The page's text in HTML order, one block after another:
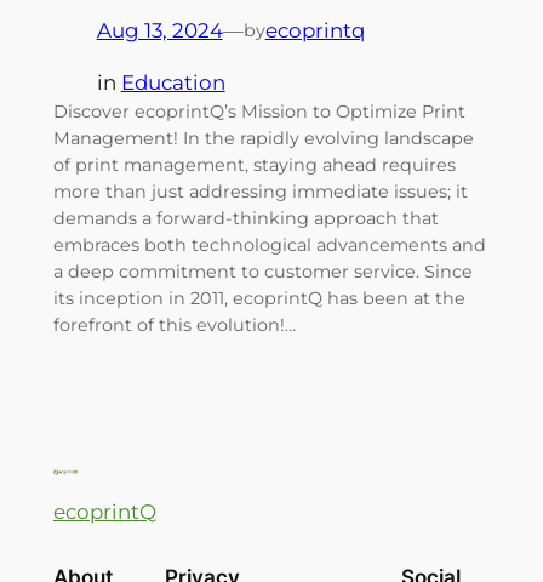
Aug 13, 2024—byecoprintq
in Education
Discover ecoprintQ’s Mission to Optimize Print
Management! In the rapidly evolving landscape
of print management, staying ahead requires
more than just addressing immediate issues; it
demands a forward-thinking approach that
embraces both technological advancements and
a deep commitment to customer service. Since
its inception in 2011, ecoprintQ has been at the
forefront of this evolution!…
ecoprintQ
About Privacy Social